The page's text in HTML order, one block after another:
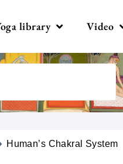
library Video
Human’s Сhakral System